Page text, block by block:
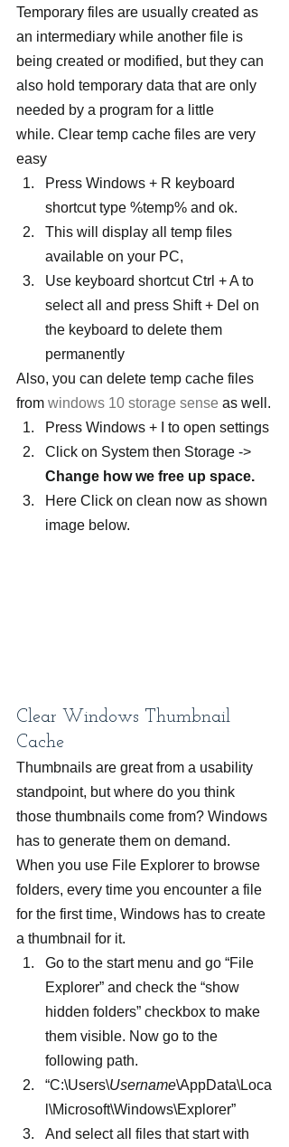
Temporary files are usually created as
an intermediary while another file is
being created or modified, but they can
also hold temporary data that are only
needed by a program for a little
while. Clear temp cache files are very
easy
Press Windows + R keyboard
shortcut type %temp% and ok.
This will display all temp files
available on your PC,
Use keyboard shortcut Ctrl + A to
select all and press Shift + Del on
the keyboard to delete them
permanently
Also, you can delete temp cache files
from windows 10 storage sense as well.
Press Windows + I to open settings
Click on System then Storage ->
Change how we free up space.
Here Click on clean now as shown
image below.
Clear Windows Thumbnail
Cache
Thumbnails are great from a usability
standpoint, but where do you think
those thumbnails come from? Windows
has to generate them on demand.
When you use File Explorer to browse
folders, every time you encounter a file
for the first time, Windows has to create
a thumbnail for it.
Go to the start menu and go “File
Explorer” and check the “show
hidden folders” checkbox to make
them visible. Now go to the
following path.
“C:\Users\Username\AppData\Loca
l\Microsoft\Windows\Explorer”
And select all files that start with